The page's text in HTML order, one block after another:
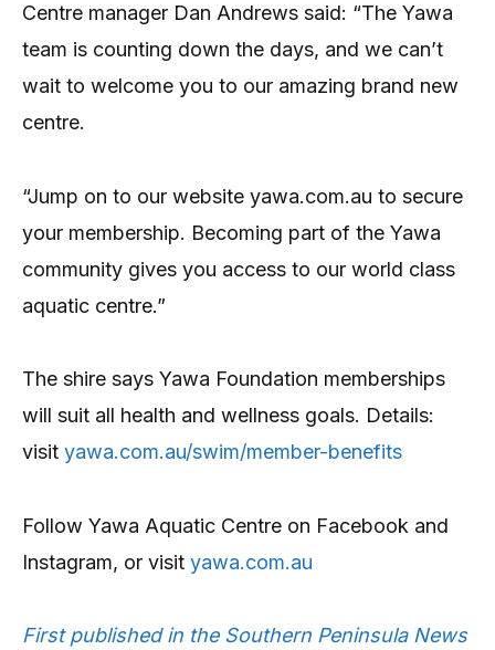
Centre manager Dan Andrews said: “The Yawa
team is counting down the days, and we can’t
wait to welcome you to our amazing brand new
centre.
“Jump on to our website yawa.com.au to secure
your membership. Becoming part of the Yawa
community gives you access to our world class
aquatic centre.”
The shire says Yawa Foundation memberships
will suit all health and wellness goals. Details:
visit yawa.com.au/swim/member-benefits
Follow Yawa Aquatic Centre on Facebook and
Instagram, or visit yawa.com.au
First published in the Southern Peninsula News